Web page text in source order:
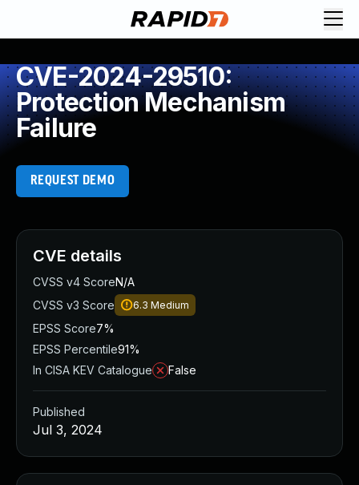
CVE-2024-29510:
Protection Mechanism
Failure
REQUEST DEMO
CVE details
CVSS v4 ScoreN/A
CVSS v3 Score
6.3 Medium
EPSS Score7%
EPSS Percentile91%
In CISA KEV Catalogue
False
Published
Jul 3, 2024